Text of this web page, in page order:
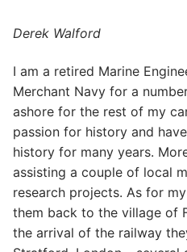
Derek Walford
I am a retired Marine
Merchant Navy for a
ashore for the rest of my
passion for history and
history for many years.
assisting a couple of local
research projects. As for
them back to the village of
the arrival of the railway